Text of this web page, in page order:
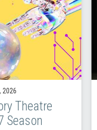
2026
Theatre
Season